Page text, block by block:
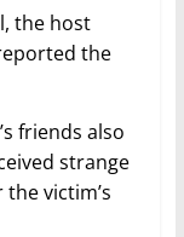
the host
the
friends also
strange
victim’s